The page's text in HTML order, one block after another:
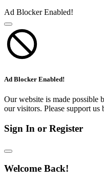
Ad Blocker Enabled!
Ad Blocker Enabled!
Our website is made possible
our visitors. Please support
Sign In or Register
Welcome Back!